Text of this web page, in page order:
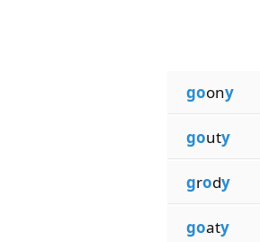
goony
gouty
grody
goaty